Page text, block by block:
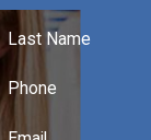
Last Name
Phone